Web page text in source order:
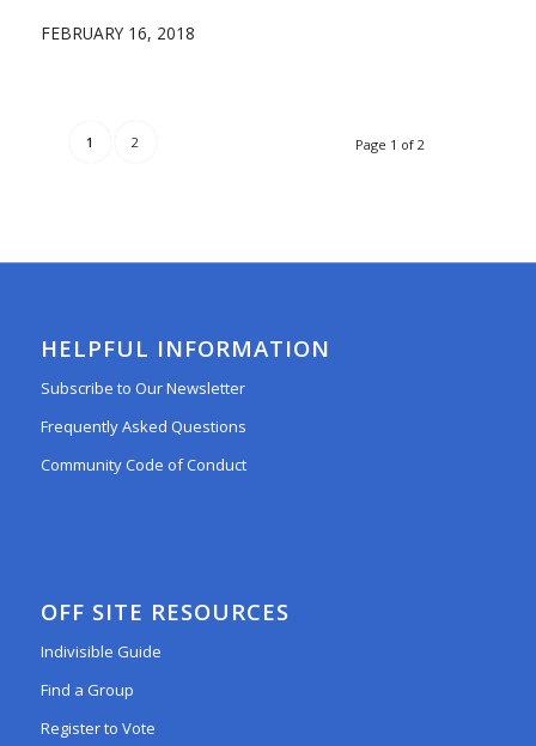
FEBRUARY 16, 2018
Page 1 of 2
1 2
HELPFUL INFORMATION
Subscribe to Our Newsletter
Frequently Asked Questions
Community Code of Conduct
OFF SITE RESOURCES
Indivisible Guide
Find a Group
Register to Vote